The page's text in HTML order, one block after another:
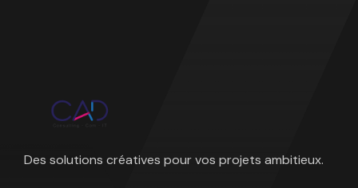
Des solutions créatives pour vos projets ambitieux.